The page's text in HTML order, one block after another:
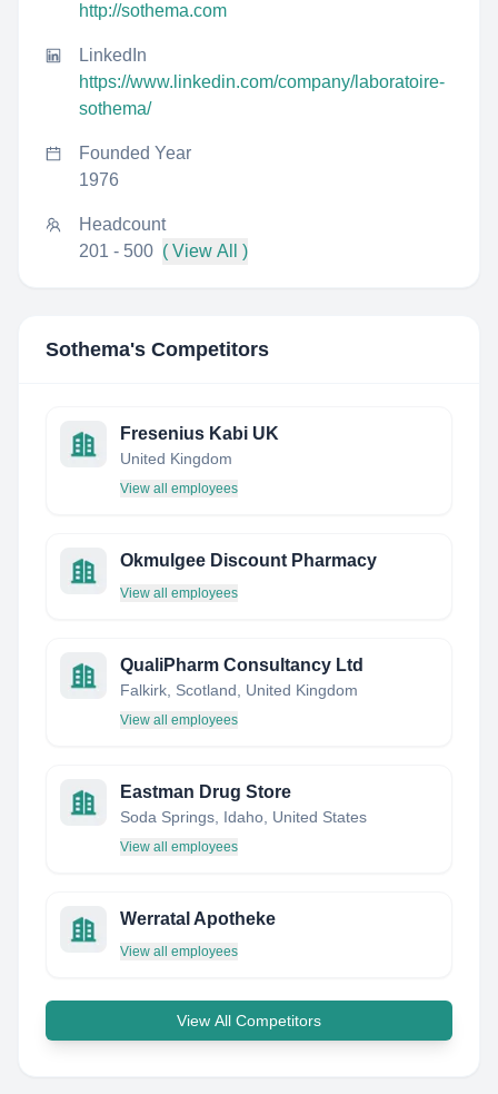
http://sothema.com
LinkedIn
https://www.linkedin.com/company/laboratoire-
sothema/
Founded Year
1976
Headcount
201 - 500 ( View All )
Sothema's Competitors
Fresenius Kabi UK
United Kingdom
View all employees
Okmulgee Discount Pharmacy
View all employees
QualiPharm Consultancy Ltd
Falkirk, Scotland, United Kingdom
View all employees
Eastman Drug Store
Soda Springs, Idaho, United States
View all employees
Werratal Apotheke
View all employees
View All Competitors